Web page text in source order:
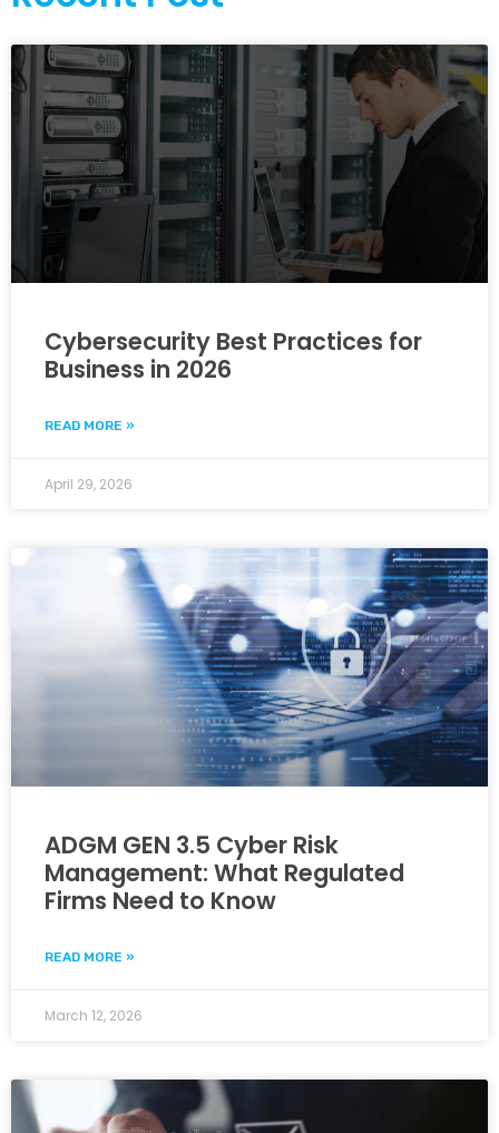
Cybersecurity Best Practices for
Business in 2026
READ MORE »
April 29, 2026
ADGM GEN 3.5 Cyber Risk
Management: What Regulated
Firms Need to Know
READ MORE »
March 12, 2026